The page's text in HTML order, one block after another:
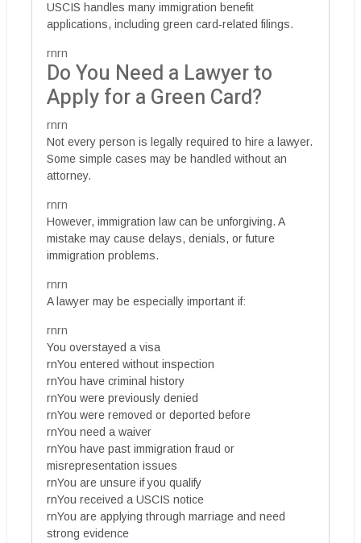
USCIS handles many immigration benefit
applications, including green card-related filings.
rnrn
Do You Need a Lawyer to
Apply for a Green Card?
rnrn
Not every person is legally required to hire a lawyer.
Some simple cases may be handled without an
attorney.
rnrn
However, immigration law can be unforgiving. A
mistake may cause delays, denials, or future
immigration problems.
rnrn
A lawyer may be especially important if:
rnrn
You overstayed a visa
rnYou entered without inspection
rnYou have criminal history
rnYou were previously denied
rnYou were removed or deported before
rnYou need a waiver
rnYou have past immigration fraud or
misrepresentation issues
rnYou are unsure if you qualify
rnYou received a USCIS notice
rnYou are applying through marriage and need
strong evidence